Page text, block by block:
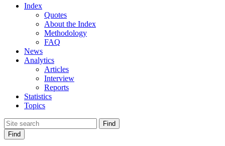
Index
Quotes
About the Index
Methodology
FAQ
News
Analytics
Articles
Interview
Reports
Statistics
Topics
Find
Find